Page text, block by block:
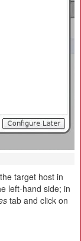
target host in
left-hand side; in
tab and click on